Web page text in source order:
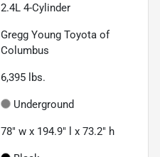
2.4L 4-Cylinder
Gregg Young Toyota of
Columbus
6,395 lbs.
Underground
78" w x 194.9" l x 73.2" h